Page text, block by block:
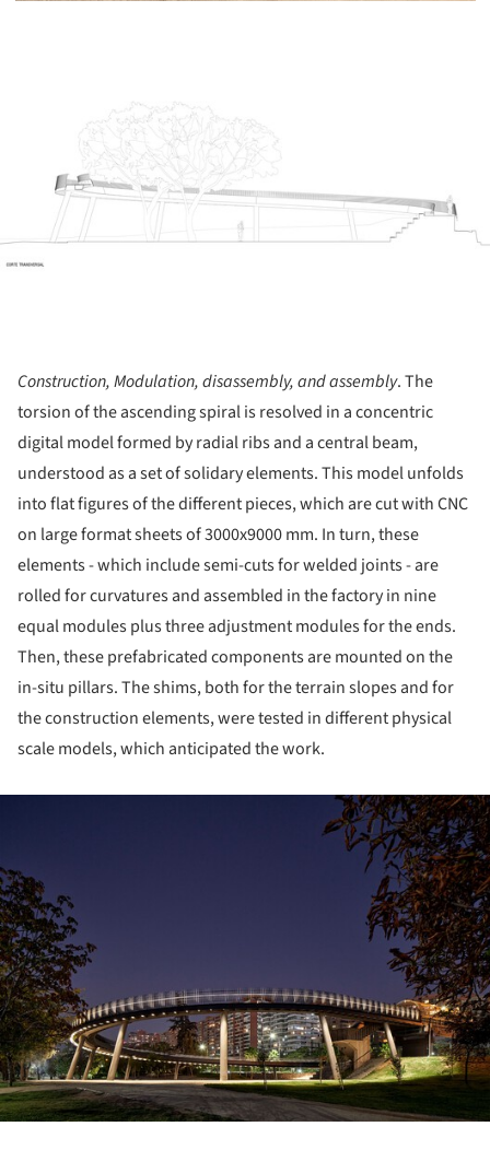
Construction, Modulation, disassembly, and assembly. The
torsion of the ascending spiral is resolved in a concentric
digital model formed by radial ribs and a central beam,
understood as a set of solidary elements. This model unfolds
into flat figures of the different pieces, which are cut with CNC
on large format sheets of 3000x9000 mm. In turn, these
elements - which include semi-cuts for welded joints - are
rolled for curvatures and assembled in the factory in nine
equal modules plus three adjustment modules for the ends.
Then, these prefabricated components are mounted on the
in-situ pillars. The shims, both for the terrain slopes and for
the construction elements, were tested in different physical
scale models, which anticipated the work.